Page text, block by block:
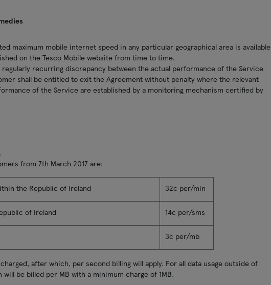
maximum mobile internet speed in any particular geographical area is available
on the Tesco Mobile website from time to time.
recurring discrepancy between the actual performance of the Service
shall be entitled to exit the Agreement without penalty where the relevant
of the Service are established by a monitoring mechanism certified by
from 7th March 2017 are:
the Republic of Ireland 32c per/min
of Ireland 14c per/sms
3c per/mb
after which, per second billing will apply. For all data usage outside of
be billed per MB with a minimum charge of 1MB.